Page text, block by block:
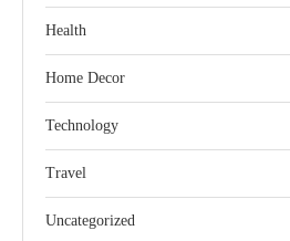
Health
Home Decor
Technology
Travel
Uncategorized